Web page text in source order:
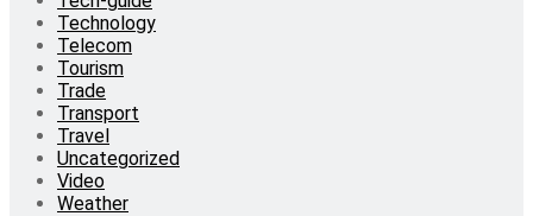
Technology
Telecom
Tourism
Trade
Transport
Travel
Uncategorized
Video
Weather